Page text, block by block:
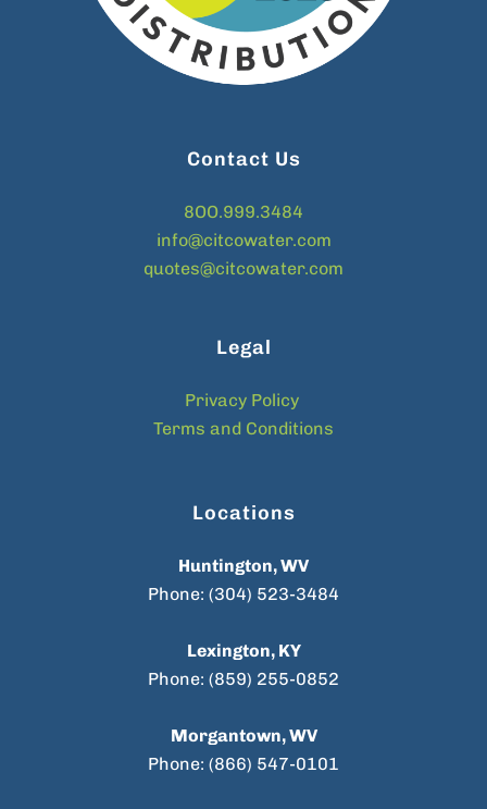
Contact Us
8OO.999.3484
info@citcowater.com
quotes@citcowater.com
Legal
Privacy Policy
Terms and Conditions
Locations
Huntington, WV
Phone: (304) 523-3484
Lexington, KY
Phone: (859) 255-0852
Morgantown, WV
Phone: (866) 547-0101